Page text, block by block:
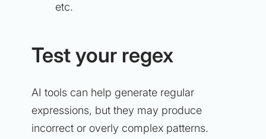
etc.
Test your regex
AI tools can help generate regular
expressions, but they may produce
incorrect or overly complex patterns.